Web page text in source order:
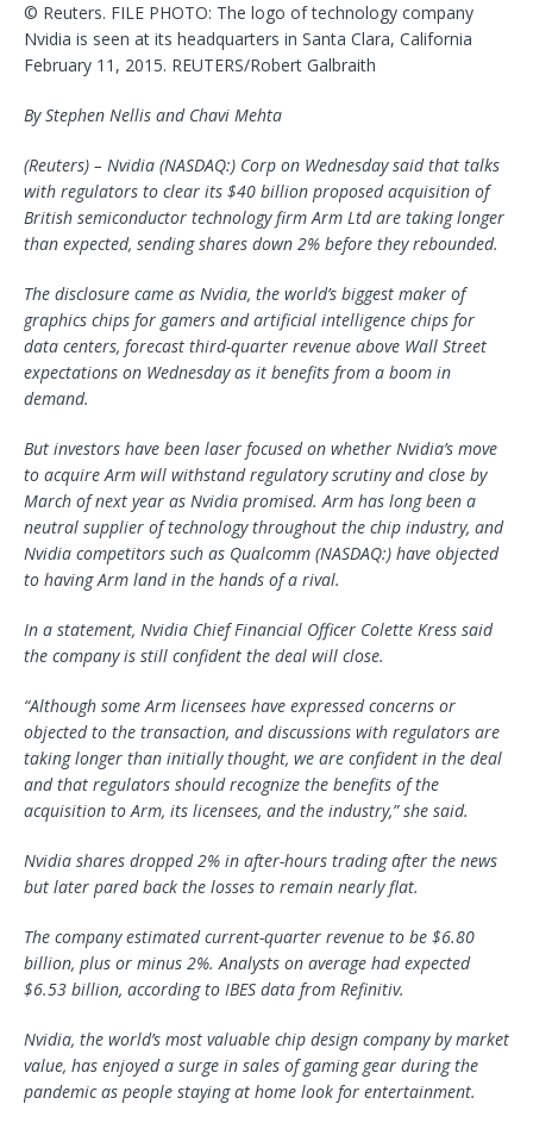
© Reuters. FILE PHOTO: The logo of technology company
Nvidia is seen at its headquarters in Santa Clara, California
February 11, 2015. REUTERS/Robert Galbraith
By Stephen Nellis and Chavi Mehta
(Reuters) – Nvidia (NASDAQ:) Corp on Wednesday said that talks
with regulators to clear its $40 billion proposed acquisition of
British semiconductor technology firm Arm Ltd are taking longer
than expected, sending shares down 2% before they rebounded.
The disclosure came as Nvidia, the world’s biggest maker of
graphics chips for gamers and artificial intelligence chips for
data centers, forecast third-quarter revenue above Wall Street
expectations on Wednesday as it benefits from a boom in
demand.
But investors have been laser focused on whether Nvidia’s move
to acquire Arm will withstand regulatory scrutiny and close by
March of next year as Nvidia promised. Arm has long been a
neutral supplier of technology throughout the chip industry, and
Nvidia competitors such as Qualcomm (NASDAQ:) have objected
to having Arm land in the hands of a rival.
In a statement, Nvidia Chief Financial Officer Colette Kress said
the company is still confident the deal will close.
“Although some Arm licensees have expressed concerns or
objected to the transaction, and discussions with regulators are
taking longer than initially thought, we are confident in the deal
and that regulators should recognize the benefits of the
acquisition to Arm, its licensees, and the industry,” she said.
Nvidia shares dropped 2% in after-hours trading after the news
but later pared back the losses to remain nearly flat.
The company estimated current-quarter revenue to be $6.80
billion, plus or minus 2%. Analysts on average had expected
$6.53 billion, according to IBES data from Refinitiv.
Nvidia, the world’s most valuable chip design company by market
value, has enjoyed a surge in sales of gaming gear during the
pandemic as people staying at home look for entertainment.